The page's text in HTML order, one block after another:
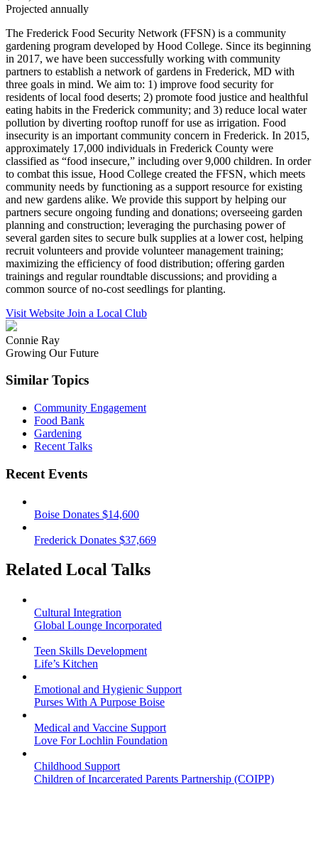
Projected annually
The Frederick Food Security Network (FFSN) is a community
gardening program developed by Hood College. Since its beginning
in 2017, we have been successfully working with community
partners to establish a network of gardens in Frederick, MD with
three goals in mind. We aim to: 1) improve food security for
residents of local food deserts; 2) promote food justice and healthful
eating habits in the Frederick community; and 3) reduce local water
pollution by diverting rooftop runoff for use as irrigation. Food
insecurity is an important community concern in Frederick. In 2015,
approximately 17,000 individuals in Frederick County were
classified as “food insecure,” including over 9,000 children. In order
to combat this issue, Hood College created the FFSN, which meets
community needs by functioning as a support resource for existing
and new gardens alike. We provide this support by helping our
partners secure ongoing funding and donations; overseeing garden
planning and construction; leveraging the purchasing power of
several garden sites to secure bulk supplies at a lower cost, helping
recruit volunteers and provide volunteer management training;
maximizing the efficiency of food distribution; offering garden
trainings and regular roundtable discussions; and providing a
common source of no-cost seedlings for planting.
Visit Website Join a Local Club
Connie Ray
Growing Our Future
Similar Topics
Community Engagement
Food Bank
Gardening
Recent Talks
Recent Events
Boise Donates $14,600
Frederick Donates $37,669
Related Local Talks
Cultural Integration
Global Lounge Incorporated
Teen Skills Development
Life’s Kitchen
Emotional and Hygienic Support
Purses With A Purpose Boise
Medical and Vaccine Support
Love For Lochlin Foundation
Childhood Support
Children of Incarcerated Parents Partnership (COIPP)